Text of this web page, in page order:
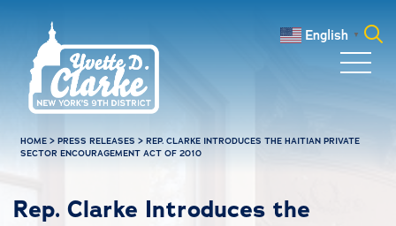
English ▼
HOME >PRESS RELEASES >REP. CLARKE INTRODUCES THE HAITIAN PRIVATE
SECTOR ENCOURAGEMENT ACT OF 2010
Rep. Clarke Introduces the